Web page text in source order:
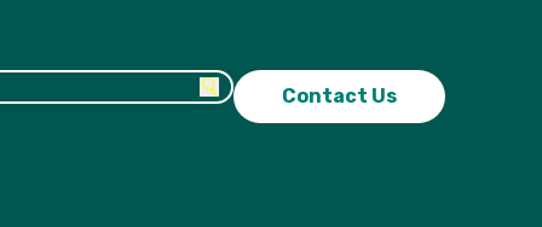
Contact Us